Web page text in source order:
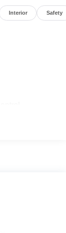
Interior Safety
Vented